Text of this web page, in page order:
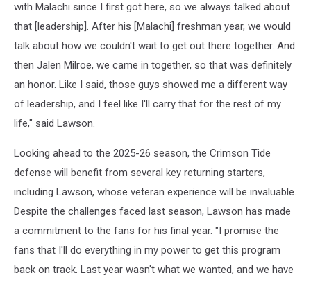
with Malachi since I first got here, so we always talked about
that [leadership]. After his [Malachi] freshman year, we would
talk about how we couldn't wait to get out there together. And
then Jalen Milroe, we came in together, so that was definitely
an honor. Like I said, those guys showed me a different way
of leadership, and I feel like I'll carry that for the rest of my
life," said Lawson.
Looking ahead to the 2025-26 season, the Crimson Tide
defense will benefit from several key returning starters,
including Lawson, whose veteran experience will be invaluable.
Despite the challenges faced last season, Lawson has made
a commitment to the fans for his final year. "I promise the
fans that I'll do everything in my power to get this program
back on track. Last year wasn't what we wanted, and we have